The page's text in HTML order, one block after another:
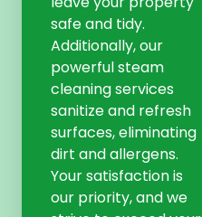
safe and tidy.
Additionally, our
powerful steam
cleaning services
sanitize and refresh
surfaces, eliminating
dirt and allergens.
Your satisfaction is
our priority, and we